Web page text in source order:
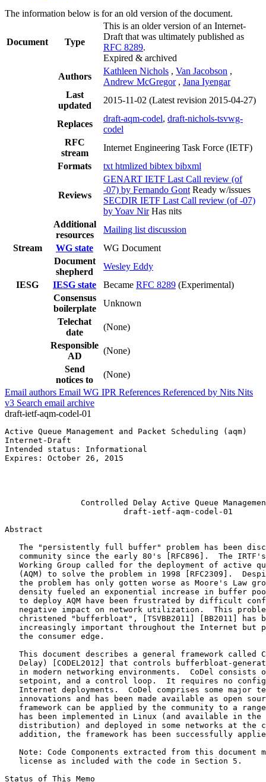
The information below is for an old version of the document.
Document Type
This is an older version of an Internet-
Draft that was ultimately published as
RFC 8289.
Expired & archived
Authors
Kathleen Nichols , Van Jacobson ,
Andrew McGregor , Jana Iyengar
Last
updated
2015-11-02 (Latest revision 2015-04-27)
Replaces
draft-aqm-codel, draft-nichols-tsvwg-
codel
RFC
stream
Internet Engineering Task Force (IETF)
Formats
txt htmlized bibtex bibxml
Reviews
GENART IETF Last Call review (of
-07) by Fernando Gont Ready w/issues
SECDIR IETF Last Call review (of -07)
by Yoav Nir Has nits
Additional
resources
Mailing list discussion
Stream
WG state
WG Document
Document
shepherd
Wesley Eddy
IESG
IESG state Became RFC 8289 (Experimental)
Consensus
boilerplate
Unknown
Telechat
date
(None)
Responsible
AD
(None)
Send
notices to
(None)
Email authors Email WG IPR References Referenced by Nits Nits
v3 Search email archive
draft-ietf-aqm-codel-01
Active Queue Management and Packet Scheduling
Internet-Draft
Intended status: Informational
Expires: October 26, 2015
Controlled Delay Active Queue
                         draft-ietf-aqm-codel-01
Abstract
The "persistently full buffer" problem has been
community since the early 80's [RFC896].  The
Working Group called for the deployment of active
(AQM) to solve the problem in 1998 [RFC2309].
the problem has only gotten worse as Moore's Law
density fueled an exponential increase in buffer
to deploy AQM have been frustrated by difficult
negative impact on network utilization.  This
christened "bufferbloat", [TSVBB2011] [BB2011] has
increasingly important throughout the Internet but
   the consumer edge.
This document describes a general framework called
Delay) [CODEL2012] that controls bufferbloat-
in modern networking environments.  CoDel consists
setpoint, and a control loop.  It requires no
Internet deployments.  CoDel comprises some major
innovations and has been made available as open
framework can be applied by the community to a
has been implemented in Linux (and available in the
distribution) and deployed in some networks at the
addition, the framework has been successfully
Note: Code Components extracted from this document
   license as included with the code in Section 5.
Status of This Memo